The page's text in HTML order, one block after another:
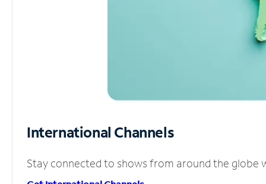
International Channels
Stay connected to shows from around the globe